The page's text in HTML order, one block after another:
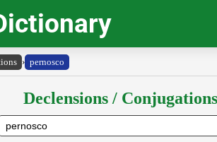
› pernosco
Declensions /